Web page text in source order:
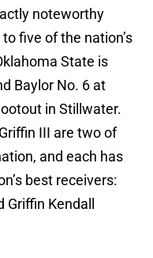
noteworthy
five of the nation’s
State is
Baylor No. 6 at
in Stillwater.
III are two of
and each has
best receivers:
Kendall